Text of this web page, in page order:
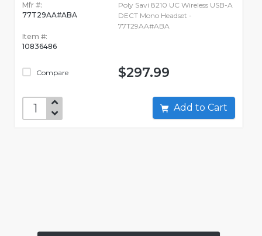
Mfr #:
77T29AA#ABA
Item #:
10836486
Compare
Poly Savi 8210 UC Wireless USB-A
DECT Mono Headset -
77T29AA#ABA
$297.99
Add to Cart